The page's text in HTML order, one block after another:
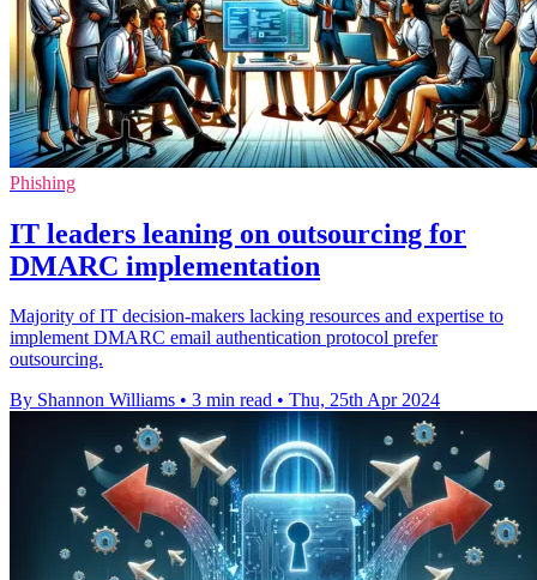
Phishing
IT leaders leaning on outsourcing for
DMARC implementation
Majority of IT decision-makers lacking resources and expertise to
implement DMARC email authentication protocol prefer
outsourcing.
By Shannon Williams • 3 min read • Thu, 25th Apr 2024